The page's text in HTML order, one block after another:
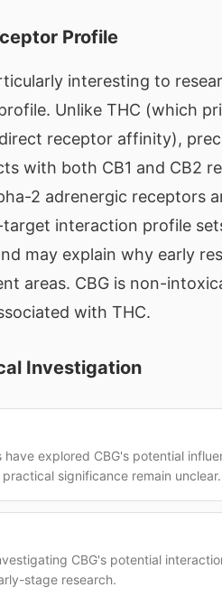
Profile
interesting to
Unlike THC (which
receptor affinity),
with both CB1 and CB2
2 adrenergic receptors
interaction profile
may explain why early
areas. CBG is non-
with THC.
Investigation
have explored CBG's potential
significance remain unclear.
CBG's potential
stage research.